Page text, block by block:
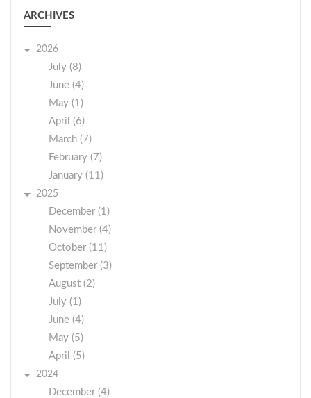
ARCHIVES
2026
July (8)
June (4)
May (1)
April (6)
March (7)
February (7)
January (11)
2025
December (1)
November (4)
October (11)
September (3)
August (2)
July (1)
June (4)
May (5)
April (5)
2024
December (4)